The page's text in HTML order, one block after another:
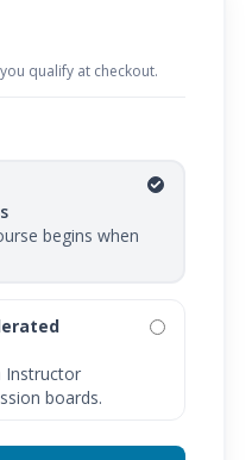
qualify at checkout.
begins when
Instructor
boards.